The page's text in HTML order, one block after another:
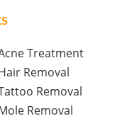
Treatment
Removal
Removal
Removal